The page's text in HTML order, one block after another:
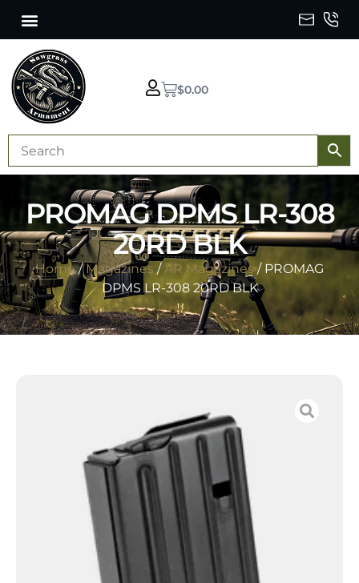
$0.00
PROMAG DPMS LR-308
20RD BLK
Home/Magazines /AR Magazines/ PROMAG
DPMS LR-308 20RD BLK